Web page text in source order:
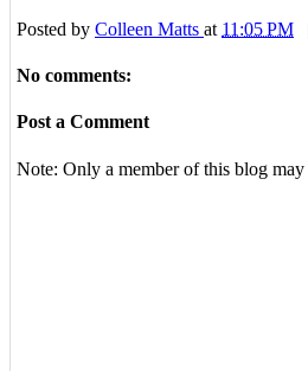
Posted by Colleen Matts at 11:05 PM
No comments:
Post a Comment
Note: Only a member of this blog may